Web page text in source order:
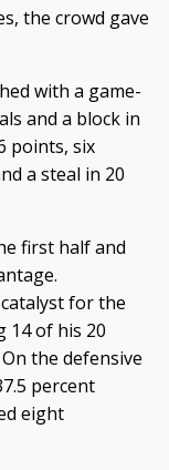
the crowd gave
with a game-
and a block in
points, six
a steal in 20
first half and
for the
14 of his 20
the defensive
percent
eight